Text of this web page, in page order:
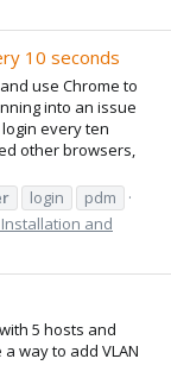
10 seconds
use Chrome to
into an issue
every ten
other browsers,
login
pdm
and
5 hosts and
way to add VLAN